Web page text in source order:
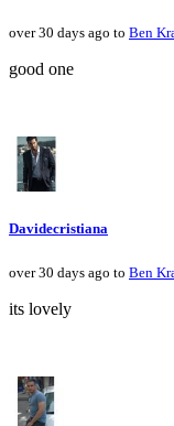
over 30 days ago to Ben
good one
Davidecristiana
over 30 days ago to Ben
its lovely